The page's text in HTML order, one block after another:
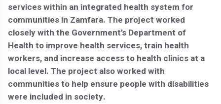
services within an integrated health system for
communities in Zamfara. The project worked
closely with the Government’s Department of
Health to improve health services, train health
workers, and increase access to health clinics at a
local level. The project also worked with
communities to help ensure people with disabilities
were included in society.